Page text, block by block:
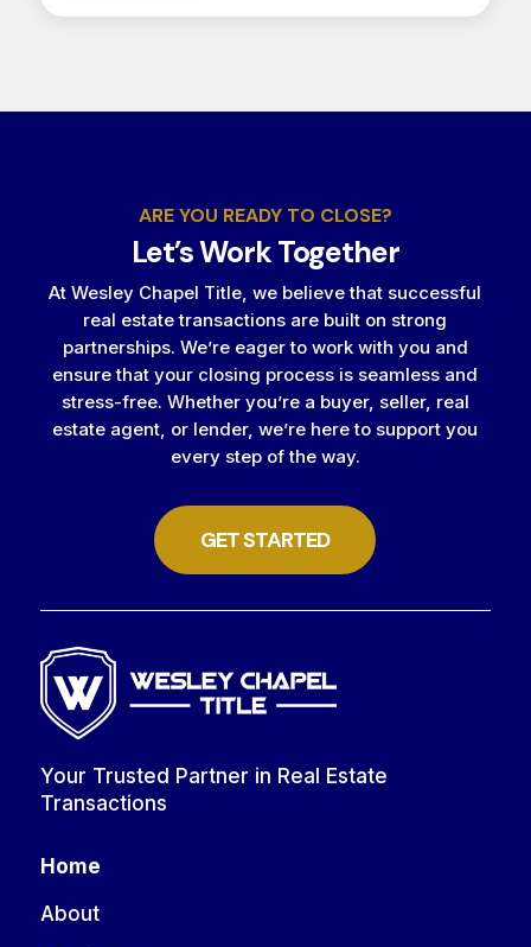
ARE YOU READY TO CLOSE?
Let’s Work Together
At Wesley Chapel Title, we believe that successful
real estate transactions are built on strong
partnerships. We’re eager to work with you and
ensure that your closing process is seamless and
stress-free. Whether you’re a buyer, seller, real
estate agent, or lender, we’re here to support you
every step of the way.
GET STARTED
Your Trusted Partner in Real Estate
Transactions
Home
About